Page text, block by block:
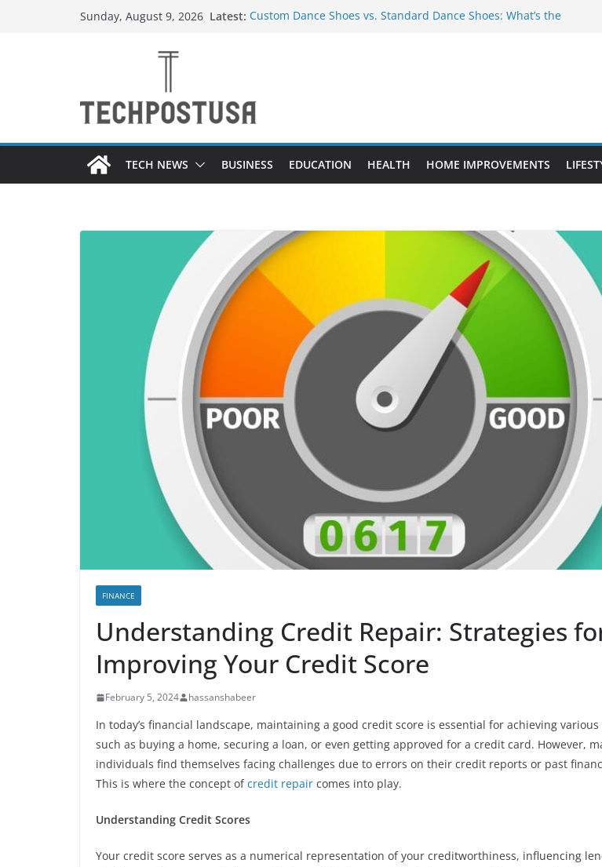
Sunday, August 9, 2026 Latest: Custom Dance Shoes vs. Standard Dance Shoes: What’s the
Value to Your Property
TECH NEWS BUSINESS EDUCATION HEALTH HOME IMPROVEMENTS
FINANCE
Understanding Credit Repair: Strategies
Improving Your Credit Score
February 5, 2024 hassanshabeer
In today’s financial landscape, maintaining a good credit score is essential for achieving
such as buying a home, securing a loan, or even getting approved for a credit card. However,
individuals find themselves facing challenges due to errors on their credit reports or past
This is where the concept ofcredit repair comes into play.
Understanding Credit Scores
Your credit score serves as a numerical representation of your creditworthiness, influencing